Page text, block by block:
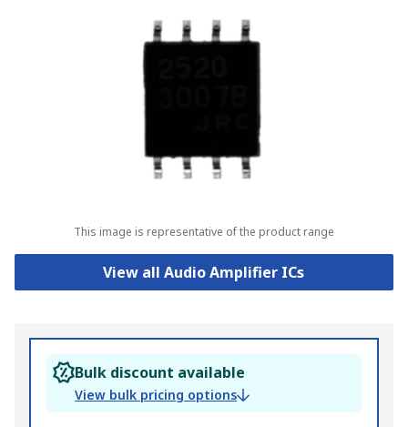
This image is representative of the product range
View all Audio Amplifier ICs
Bulk discount available
View bulk pricing options